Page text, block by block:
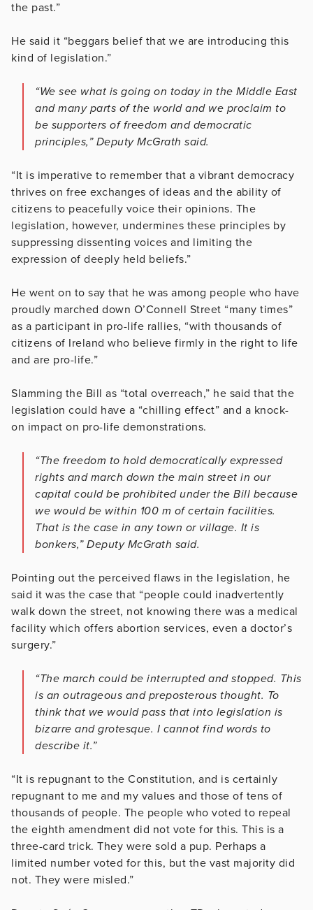
the past.”
He said it “beggars belief that we are introducing this
kind of legislation.”
“We see what is going on today in the Middle East
and many parts of the world and we proclaim to
be supporters of freedom and democratic
principles,” Deputy McGrath said.
“It is imperative to remember that a vibrant democracy
thrives on free exchanges of ideas and the ability of
citizens to peacefully voice their opinions. The
legislation, however, undermines these principles by
suppressing dissenting voices and limiting the
expression of deeply held beliefs.”
He went on to say that he was among people who have
proudly marched down O’Connell Street “many times”
as a participant in pro-life rallies, “with thousands of
citizens of Ireland who believe firmly in the right to life
and are pro-life.”
Slamming the Bill as “total overreach,” he said that the
legislation could have a “chilling effect” and a knock-
on impact on pro-life demonstrations.
“The freedom to hold democratically expressed
rights and march down the main street in our
capital could be prohibited under the Bill because
we would be within 100 m of certain facilities.
That is the case in any town or village. It is
bonkers,” Deputy McGrath said.
Pointing out the perceived flaws in the legislation, he
said it was the case that “people could inadvertently
walk down the street, not knowing there was a medical
facility which offers abortion services, even a doctor’s
surgery.”
“The march could be interrupted and stopped. This
is an outrageous and preposterous thought. To
think that we would pass that into legislation is
bizarre and grotesque. I cannot find words to
describe it.”
“It is repugnant to the Constitution, and is certainly
repugnant to me and my values and those of tens of
thousands of people. The people who voted to repeal
the eighth amendment did not vote for this. This is a
three-card trick. They were sold a pup. Perhaps a
limited number voted for this, but the vast majority did
not. They were misled.”